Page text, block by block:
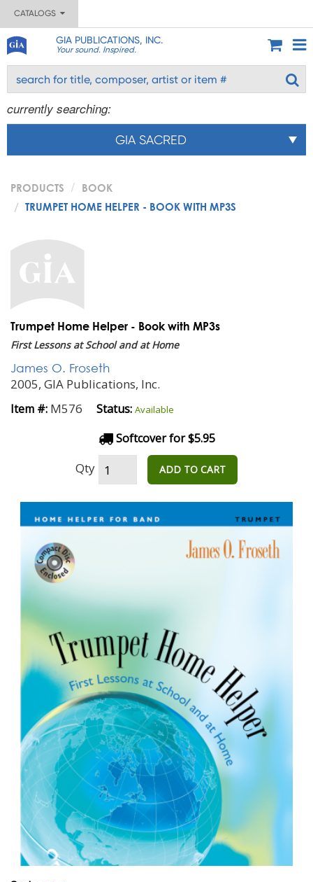
CATALOGS
GIA PUBLICATIONS, INC.
Your sound. Inspired.
currently searching:
GIA SACRED
PRODUCTS
BOOK
TRUMPET HOME HELPER - BOOK WITH MP3S
Trumpet Home Helper - Book with MP3s
First Lessons at School and at Home
James O. Froseth
2005, GIA Publications, Inc.
Item #: M576 Status: Available
Softcover for $5.95
Qty ADD TO CART